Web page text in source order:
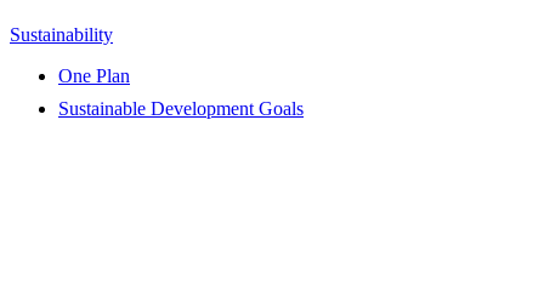
Sustainability
One Plan
Sustainable Development Goals